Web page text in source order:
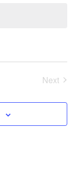
Next